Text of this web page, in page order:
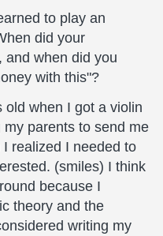
to play an
did your
and when did you
with this"?
old when I got a violin
parents to send me
realized I needed to
(smiles) I think
because I
theory and the
writing my